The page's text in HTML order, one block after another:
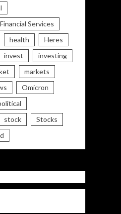
Financial Services
health
Heres
invest
investing
markets
Omicron
stock
Stocks